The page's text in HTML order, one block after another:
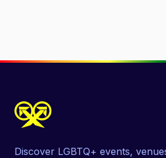
Discover LGBTQ+ events,